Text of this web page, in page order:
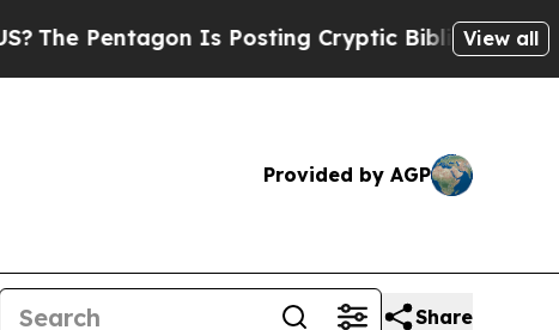
Is Posting Cryptic Biblical Messages on
View all
Provided by AGP
Share